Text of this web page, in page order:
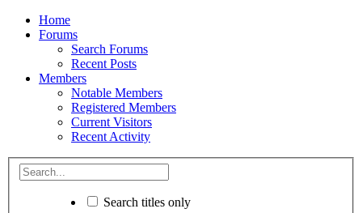
Home
Forums
Search Forums
Recent Posts
Members
Notable Members
Registered Members
Current Visitors
Recent Activity
Search titles only